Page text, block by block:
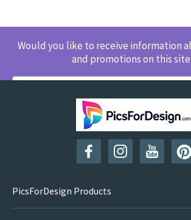
Would you like to receive information
and promotions on this
SUBSCRIBE
PicsForDesign Products